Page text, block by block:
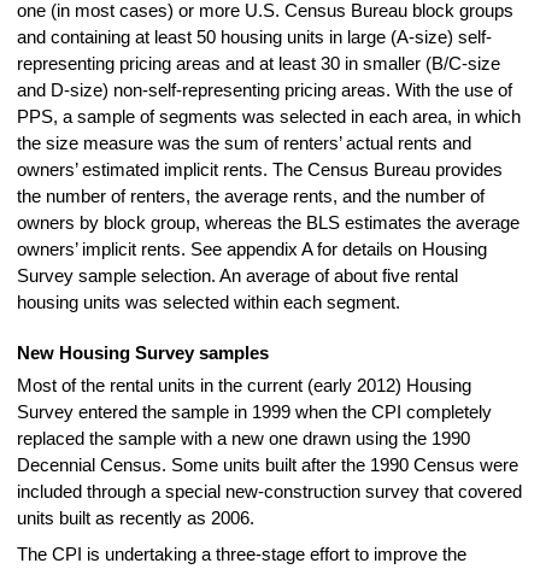
one (in most cases) or more U.S. Census Bureau block groups
and containing at least 50 housing units in large (A-size) self-
representing pricing areas and at least 30 in smaller (B/C-size
and D-size) non-self-representing pricing areas. With the use of
PPS, a sample of segments was selected in each area, in which
the size measure was the sum of renters’ actual rents and
owners’ estimated implicit rents. The Census Bureau provides
the number of renters, the average rents, and the number of
owners by block group, whereas the BLS estimates the average
owners’ implicit rents. See appendix A for details on Housing
Survey sample selection. An average of about five rental
housing units was selected within each segment.
New Housing Survey samples
Most of the rental units in the current (early 2012) Housing
Survey entered the sample in 1999 when the CPI completely
replaced the sample with a new one drawn using the 1990
Decennial Census. Some units built after the 1990 Census were
included through a special new-construction survey that covered
units built as recently as 2006.
The CPI is undertaking a three-stage effort to improve the